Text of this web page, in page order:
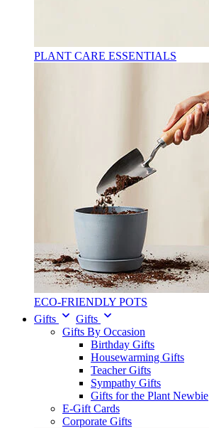
PLANT CARE ESSENTIALS
ECO-FRIENDLY POTS
Gifts
Gifts
Gifts By Occasion
Birthday Gifts
Housewarming Gifts
Teacher Gifts
Sympathy Gifts
Gifts for the Plant Newbie
E-Gift Cards
Corporate Gifts